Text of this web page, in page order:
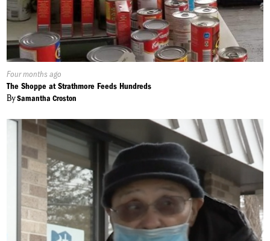
Published
On:
Four months ago
The Shoppe at Strathmore Feeds Hundreds
BySamantha Croston